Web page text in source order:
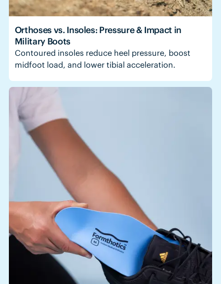
Orthoses vs. Insoles: Pressure & Impact in
Military Boots
Contoured insoles reduce heel pressure, boost
midfoot load, and lower tibial acceleration.